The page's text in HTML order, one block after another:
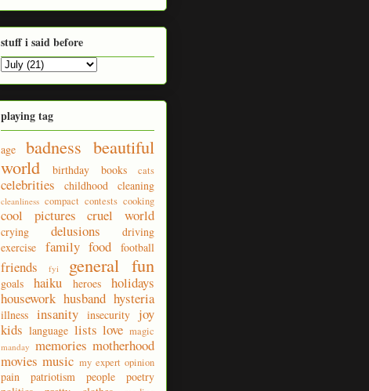
stuff i said before
playing tag
age badness beautiful
world
birthday books cats
celebrities childhood cleaning
cleanliness compact contests cooking
cool pictures cruel world
crying delusions
driving
exercise
family food football
friends fyi general fun
goals haiku heroes
holidays
housework husband hysteria
illness insanity insecurity joy
kids language lists love magic
manday memories motherhood
movies music my expert opinion
pain patriotism people
poetry